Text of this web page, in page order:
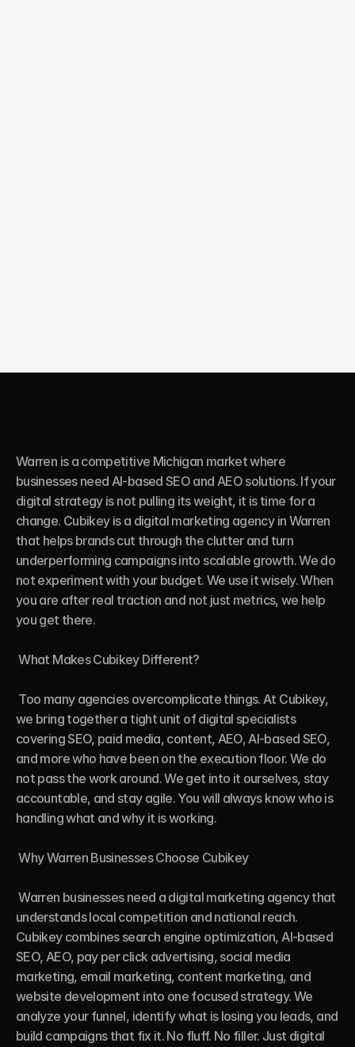
Warren is a competitive Michigan market where
businesses need AI-based SEO and AEO solutions. If your
digital strategy is not pulling its weight, it is time for a
change. Cubikey is a digital marketing agency in Warren
that helps brands cut through the clutter and turn
underperforming campaigns into scalable growth. We do
not experiment with your budget. We use it wisely. When
you are after real traction and not just metrics, we help
you get there.
What Makes Cubikey Different?
we bring together a tight unit of digital specialists
covering SEO, paid media, content, AEO, AI-based SEO,
and more who have been on the execution floor. We do
not pass the work around. We get into it ourselves, stay
accountable, and stay agile. You will always know who is
handling what and why it is working.
Why Warren Businesses Choose Cubikey
Warren businesses need a digital marketing agency that
understands local competition and national reach.
Cubikey combines search engine optimization, AI-based
SEO, AEO, pay per click advertising, social media
marketing, email marketing, content marketing, and
website development into one focused strategy. We
analyze your funnel, identify what is losing you leads, and
build campaigns that fix it. No fluff. No filler. Just digital